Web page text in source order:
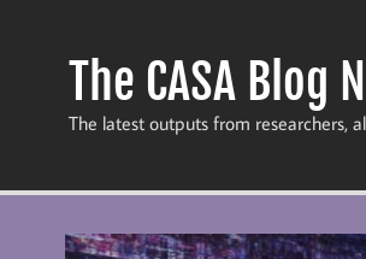
The CASA Blog
The latest outputs from researchers,